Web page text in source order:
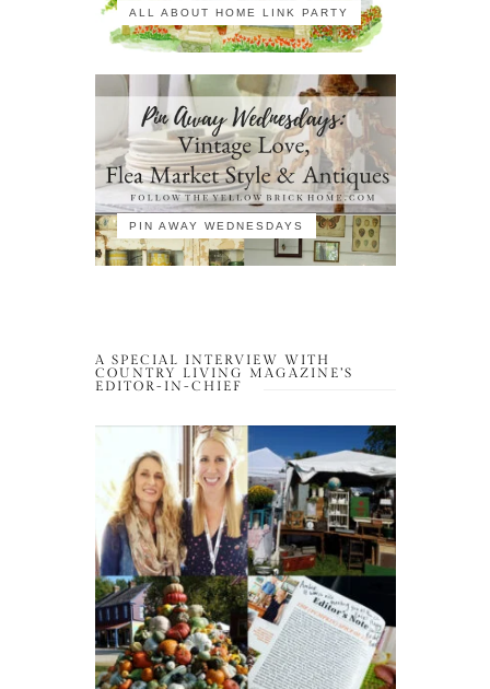
ALL ABOUT HOME LINK PARTY
PIN AWAY WEDNESDAYS
A SPECIAL INTERVIEW WITH
COUNTRY LIVING MAGAZINE’S
EDITOR-IN-CHIEF